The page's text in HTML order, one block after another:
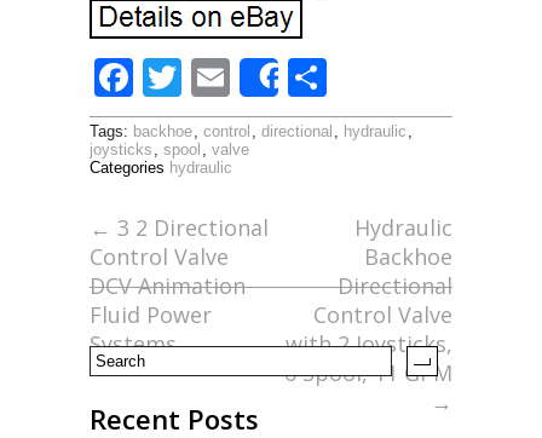
F
ac
e
o
o
k
T
w
itt
E
m
ai
Share
h
ar
Tags: backhoe, control , directional , hydraulic ,
joysticks , spool , valve
Categories hydraulic
← 3 2 Directional
Control Valve
DCV Animation
Fluid Power
Systems
Hydraulic
Backhoe
Directional
Control Valve
with 2 Joysticks,
6 Spool, 11 GPM
→
Recent Posts